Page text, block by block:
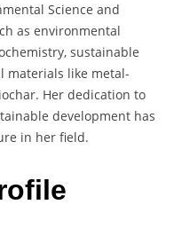
Science and
as environmental
sustainable
materials like metal-
Her dedication to
development has
in her field.